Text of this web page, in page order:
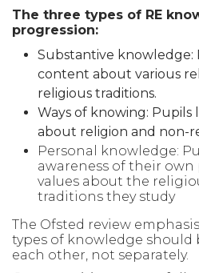
The three types of RE
progression:
Substantive knowledge:
content about various
religious traditions.
Ways of knowing: Pupils
about religion and non-
Personal knowledge:
awareness of their
values about the
traditions they study
The Ofsted review
types of knowledge
each other, not separately.